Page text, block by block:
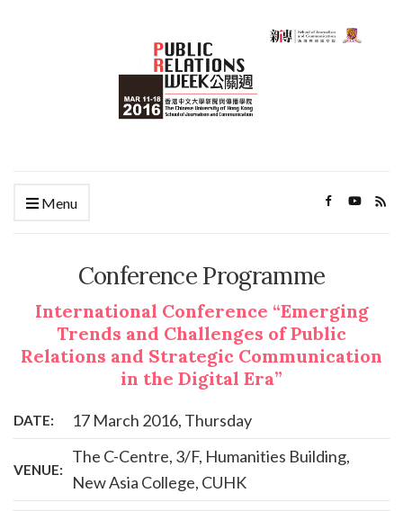
Menu
Conference Programme
International Conference “Emerging
Trends and Challenges of Public
Relations and Strategic Communication
in the Digital Era”
DATE: 17 March 2016, Thursday
VENUE:
The C-Centre, 3/F, Humanities Building,
New Asia College, CUHK